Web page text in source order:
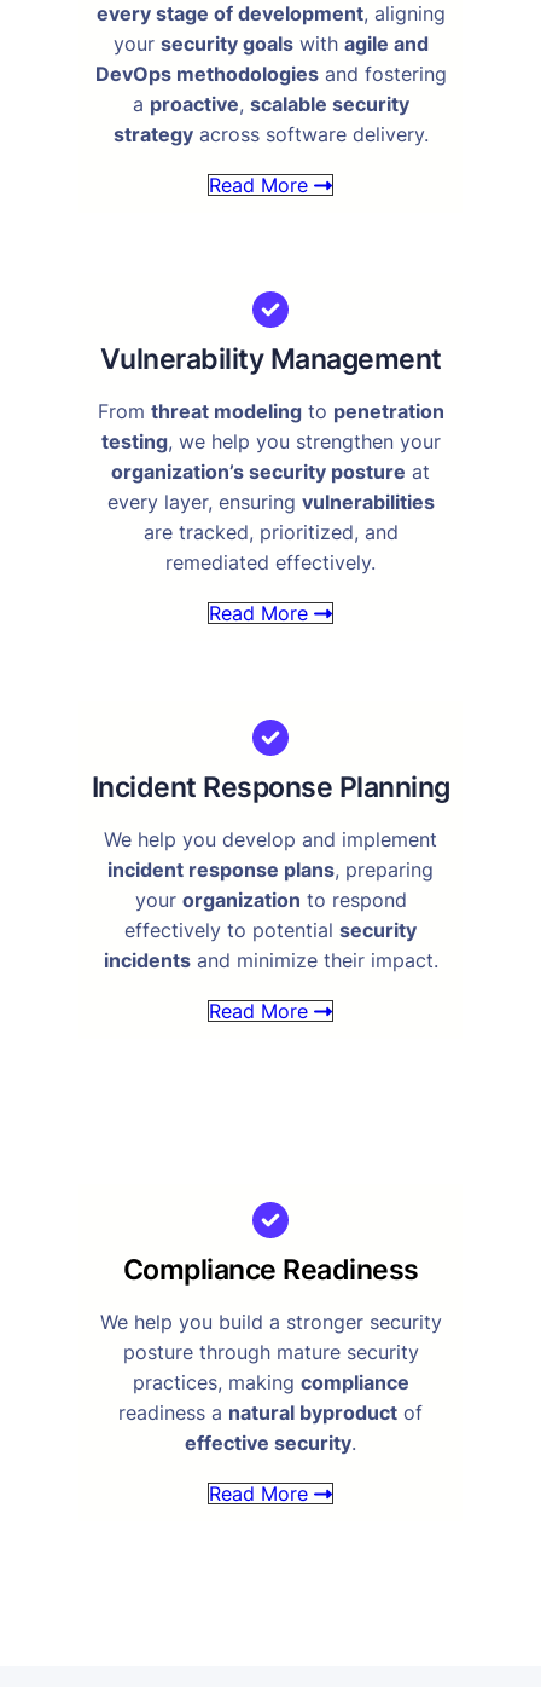
every stage of development, aligning
your security goalswith agile and
DevOps methodologiesand fostering
a proactive, scalable security
strategyacross software delivery.
Read More
Vulnerability Management
From threat modelingto penetration
testing, we help you strengthen your
organization’s security posture at
every layer, ensuring vulnerabilities
are tracked, prioritized, and
remediated effectively.
Read More
Incident Response Planning
We help you develop and implement
incident response plans, preparing
your organization to respond
effectively to potential security
incidentsand minimize their impact.
Read More
Compliance Readiness
We help you build a stronger security
posture through mature security
practices, making compliance
readiness a natural byproduct of
effective security.
Read More